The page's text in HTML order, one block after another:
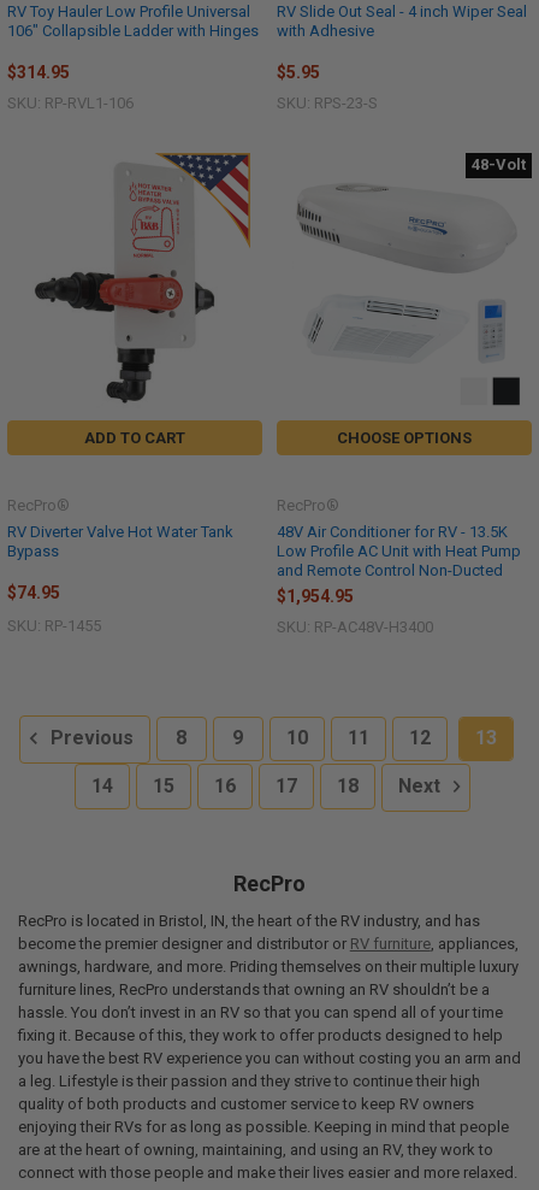
RV Toy Hauler Low Profile Universal
106" Collapsible Ladder with Hinges
$314.95
SKU: RP-RVL1-106
RV Slide Out Seal - 4 inch Wiper Seal
with Adhesive
$5.95
SKU: RPS-23-S
ADD TO CART
RV Diverter Valve Hot Water Tank
Bypass
RecPro®
$74.95
SKU: RP-1455
48-Volt
CHOOSE OPTIONS
48V Air Conditioner for RV - 13.5K
Low Profile AC Unit with Heat Pump
and Remote Control Non-Ducted
RecPro®
$1,954.95
SKU: RP-AC48V-H3400
Previous 8 9 10 11 12 13
14 15 16 17 18 Next
RecPro
RecPro is located in Bristol, IN, the heart of the RV industry, and has
become the premier designer and distributor or RV furniture, appliances,
awnings, hardware, and more. Priding themselves on their multiple luxury
furniture lines, RecPro understands that owning an RV shouldn’t be a
hassle. You don’t invest in an RV so that you can spend all of your time
fixing it. Because of this, they work to offer products designed to help
you have the best RV experience you can without costing you an arm and
a leg. Lifestyle is their passion and they strive to continue their high
quality of both products and customer service to keep RV owners
enjoying their RVs for as long as possible. Keeping in mind that people
are at the heart of owning, maintaining, and using an RV, they work to
connect with those people and make their lives easier and more relaxed.